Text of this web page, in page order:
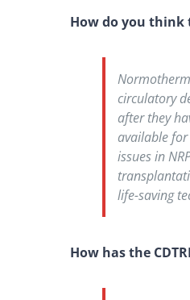
How do you think
circulatory
after they
available
issues in
life-saving
How has the